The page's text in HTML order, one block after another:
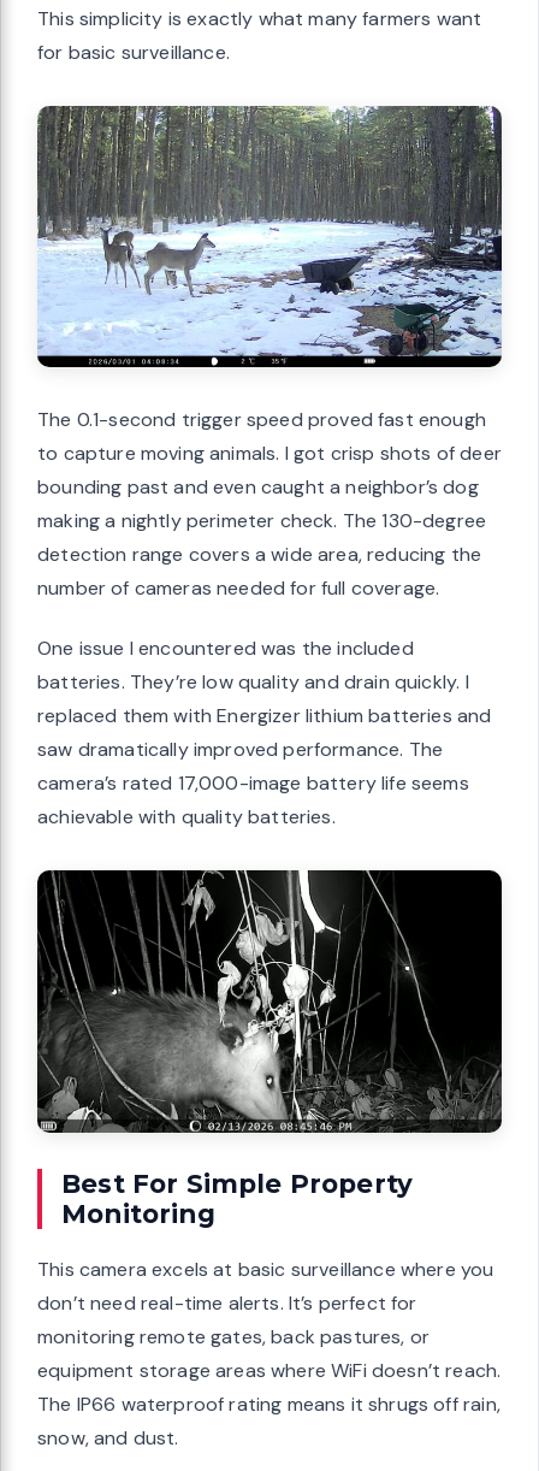
This simplicity is exactly what many farmers want
for basic surveillance.
The 0.1-second trigger speed proved fast enough
to capture moving animals. I got crisp shots of deer
bounding past and even caught a neighbor’s dog
making a nightly perimeter check. The 130-degree
detection range covers a wide area, reducing the
number of cameras needed for full coverage.
One issue I encountered was the included
batteries. They’re low quality and drain quickly. I
replaced them with Energizer lithium batteries and
saw dramatically improved performance. The
camera’s rated 17,000-image battery life seems
achievable with quality batteries.
Best For Simple Property
Monitoring
This camera excels at basic surveillance where you
don’t need real-time alerts. It’s perfect for
monitoring remote gates, back pastures, or
equipment storage areas where WiFi doesn’t reach.
The IP66 waterproof rating means it shrugs off rain,
snow, and dust.